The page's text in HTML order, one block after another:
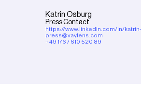
Katrin Osburg
Press Contact
https://www.linkedin.com/in/
press@vaylens.com
+49 176 / 610 520 89